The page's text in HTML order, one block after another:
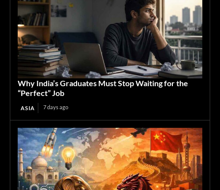
Why India’s Graduates Must Stop Waiting for the
“Perfect” Job
ASIA 7 days ago